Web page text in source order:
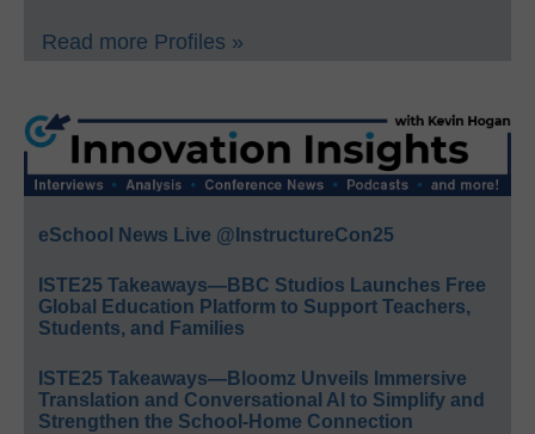
Read more Profiles »
eSchool News Live @InstructureCon25
ISTE25 Takeaways—BBC Studios Launches Free
Global Education Platform to Support Teachers,
Students, and Families
ISTE25 Takeaways—Bloomz Unveils Immersive
Translation and Conversational AI to Simplify and
Strengthen the School-Home Connection